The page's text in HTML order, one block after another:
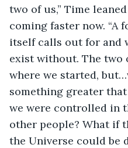
two of us,” Time
coming faster now. “A
itself calls out for and
exist without. The two
where we started,
something greater
we were controlled in
other people? What if
the Universe could be